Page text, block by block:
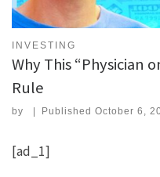
INVESTING
Why This “Physician
Rule
by PublishedOctober 6,
[ad_1]